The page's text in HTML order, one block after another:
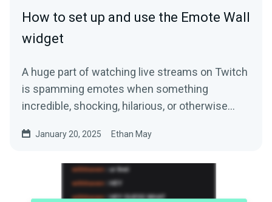
How to set up and use the Emote Wall
widget
A huge part of watching live streams on Twitch
is spamming emotes when something
incredible, shocking, hilarious, or otherwise…
January 20, 2025 Ethan May